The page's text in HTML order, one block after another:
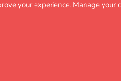
KS1 to KS2 scaled
your experience. Manage